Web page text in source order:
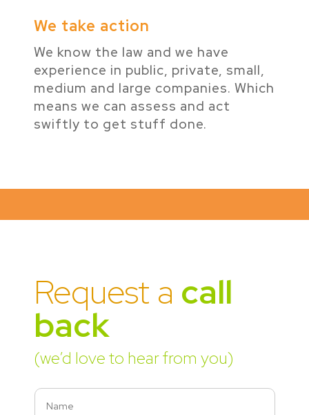
We take action
We know the law and we have
experience in public, private, small,
medium and large companies. Which
means we can assess and act
swiftly to get stuff done.
Request a call
back
(we’d love to hear from you)